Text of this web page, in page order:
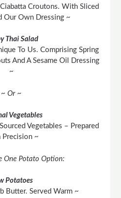
Croutons. With Sliced
Our Own Dressing ~
Thai Salad
To Us. Comprising Spring
And A Sesame Oil Dressing
~
~ Or ~
Vegetables
Vegetables – Prepared
~
One Potato Option:
Potatoes
Butter. Served Warm ~